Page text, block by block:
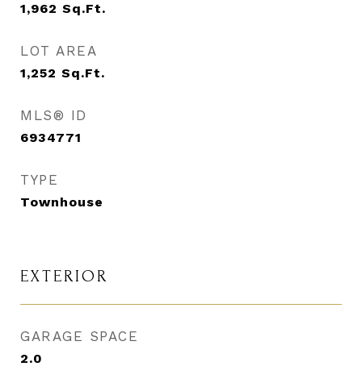
1,962 Sq.Ft.
LOT AREA
1,252 Sq.Ft.
MLS® ID
6934771
TYPE
Townhouse
EXTERIOR
GARAGE SPACE
2.0